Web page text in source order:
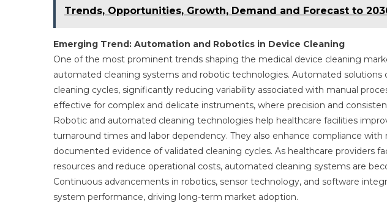
Trends, Opportunities, Growth, Demand and Forecast to
Emerging Trend: Automation and Robotics in Device Cleaning
One of the most prominent trends shaping the medical device cleaning
automated cleaning systems and robotic technologies. Automated solutions
cleaning cycles, significantly reducing variability associated with manual
effective for complex and delicate instruments, where precision and
Robotic and automated cleaning technologies help healthcare facilities
turnaround times and labor dependency. They also enhance compliance
documented evidence of validated cleaning cycles. As healthcare providers
resources and reduce operational costs, automated cleaning systems are
Continuous advancements in robotics, sensor technology, and software
system performance, driving long-term market adoption.